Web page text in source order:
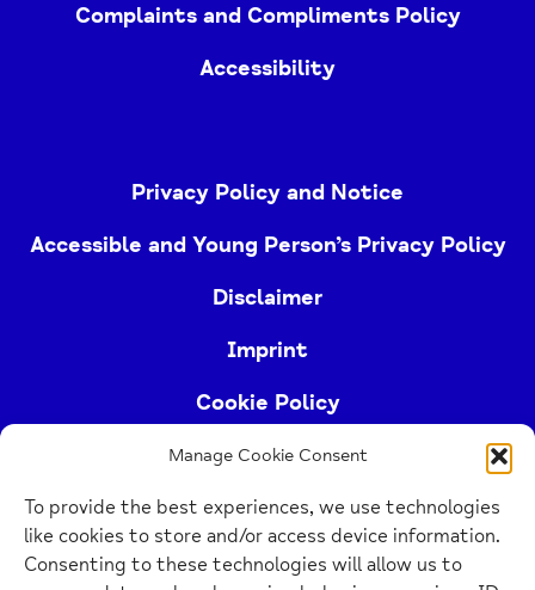
Manage Cookie Consent
To provide the best experiences, we use technologies
like cookies to store and/or access device information.
Consenting to these technologies will allow us to
Complaints and Compliments Policy
Accessibility
Privacy Policy and Notice
Accessible and Young Person’s Privacy Policy
Disclaimer
Imprint
Cookie Policy
Berkshire Mind) is a registered charity (no.
1103063)